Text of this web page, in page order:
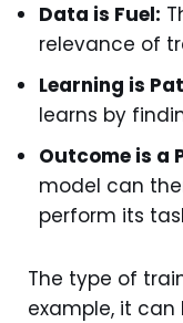
Data is Fuel:
relevance of
Learning is
learns by
Outcome is a
model can
perform its
The type of
example, it can